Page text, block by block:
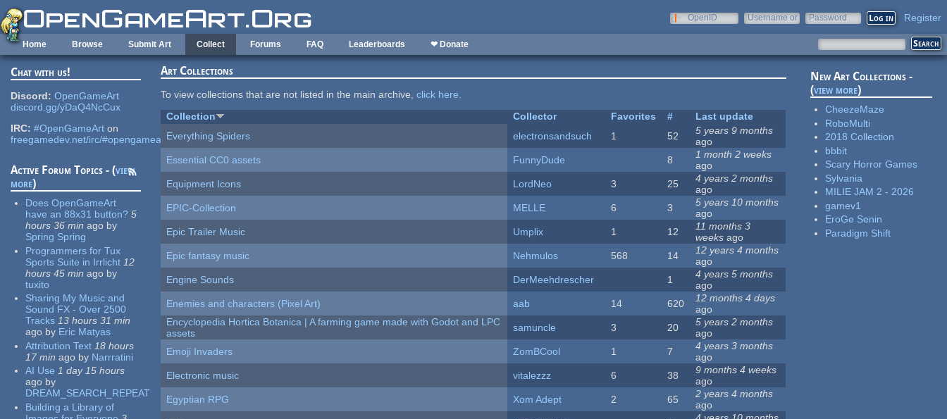
Skip to main content
OpenID
Username or
Password Register
Home Browse Submit Art Collect Forums FAQ Leaderboards ❤ Donate
Chat with us!
Discord: OpenGameArt
discord.gg/yDaQ4NcCux
IRC: #OpenGameArt on
freegamedev.net/irc/#opengameart
Active Forum Topics - (view
more)
Does OpenGameArt
have an 88x31 button? 5
hours 36 min ago by
Spring Spring
Programmers for Tux
Sports Suite in Irrlicht 12
hours 45 min ago by
tuxito
Sharing My Music and
Sound FX - Over 2500
Tracks 13 hours 31 min
ago by Eric Matyas
Attribution Text 18 hours
17 min ago by Narrratini
AI Use 1 day 15 hours
ago by
DREAM_SEARCH_REPEAT
Building a Library of
Art Collections
To view collections that are not listed in the main archive,click here.
Collection
Collector Favorites #
Last update
Everything Spiders
electronsandsuch 1 52
5 years 9 months
ago
Essential CC0 assets
FunnyDude 8
1 month 2 weeks
ago
Equipment Icons
LordNeo 3 25
4 years 2 months
ago
EPIC-Collection
MELLE 6 3
5 years 10 months
ago
Epic Trailer Music
Umplix 1 12
11 months 3
weeks ago
Epic fantasy music
Nehmulos 568 14
12 years 4 months
ago
Engine Sounds
DerMeehdrescher 1
4 years 5 months
ago
Enemies and characters (Pixel Art)
aab 14 620
12 months 4 days
ago
Encyclopedia Hortica Botanica | A farming game made with Godot and LPC
assets
samuncle 3 20
5 years 2 months
ago
Emoji Invaders
ZomBCool 1 7
4 years 3 months
ago
Electronic music
vitalezzz 6 38
9 months 4 weeks
ago
Egyptian RPG
Xom Adept 2 65
2 years 4 months
ago
New Art Collections -
(view more)
CheezeMaze
RoboMulti
2018 Collection
bbbit
Scary Horror Games
Sylvania
MILIE JAM 2 - 2026
gamev1
EroGe Senin
Paradigm Shift